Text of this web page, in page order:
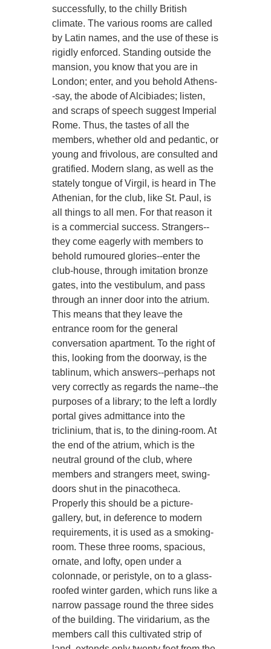
successfully, to the chilly British
climate. The various rooms are called
by Latin names, and the use of these is
rigidly enforced. Standing outside the
mansion, you know that you are in
London; enter, and you behold Athens-
-say, the abode of Alcibiades; listen,
and scraps of speech suggest Imperial
Rome. Thus, the tastes of all the
members, whether old and pedantic, or
young and frivolous, are consulted and
gratified. Modern slang, as well as the
stately tongue of Virgil, is heard in The
Athenian, for the club, like St. Paul, is
all things to all men. For that reason it
is a commercial success. Strangers--
they come eagerly with members to
behold rumoured glories--enter the
club-house, through imitation bronze
gates, into the vestibulum, and pass
through an inner door into the atrium.
This means that they leave the
entrance room for the general
conversation apartment. To the right of
this, looking from the doorway, is the
tablinum, which answers--perhaps not
very correctly as regards the name--the
purposes of a library; to the left a lordly
portal gives admittance into the
triclinium, that is, to the dining-room. At
the end of the atrium, which is the
neutral ground of the club, where
members and strangers meet, swing-
doors shut in the pinacotheca.
Properly this should be a picture-
gallery, but, in deference to modern
requirements, it is used as a smoking-
room. These three rooms, spacious,
ornate, and lofty, open under a
colonnade, or peristyle, on to a glass-
roofed winter garden, which runs like a
narrow passage round the three sides
of the building. The viridarium, as the
members call this cultivated strip of